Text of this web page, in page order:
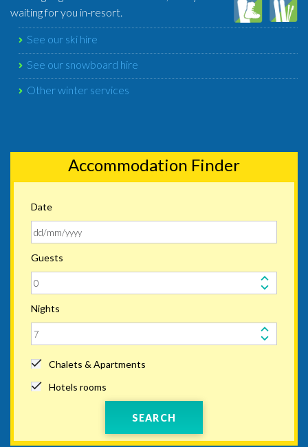
waiting for you in-resort.
See our ski hire
See our snowboard hire
Other winter services
Accommodation Finder
Date
Guests
Nights
Chalets & Apartments
Hotels rooms
SEARCH